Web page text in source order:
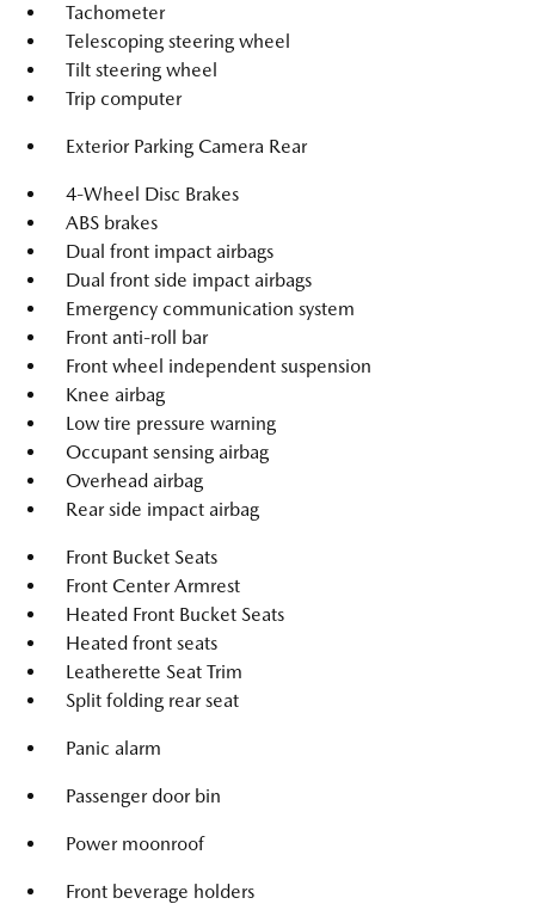
Tachometer
Telescoping steering wheel
Tilt steering wheel
Trip computer
Exterior Parking Camera Rear
4-Wheel Disc Brakes
ABS brakes
Dual front impact airbags
Dual front side impact airbags
Emergency communication system
Front anti-roll bar
Front wheel independent suspension
Knee airbag
Low tire pressure warning
Occupant sensing airbag
Overhead airbag
Rear side impact airbag
Front Bucket Seats
Front Center Armrest
Heated Front Bucket Seats
Heated front seats
Leatherette Seat Trim
Split folding rear seat
Panic alarm
Passenger door bin
Power moonroof
Front beverage holders